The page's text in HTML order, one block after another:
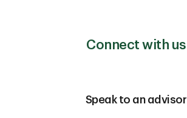
Connect with us
Speak to an advisor